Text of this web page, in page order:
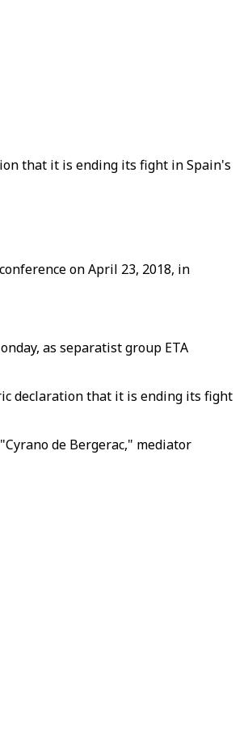
that it is ending its fight in Spain's
on April 23, 2018, in
as separatist group ETA
declaration that it is ending its fight
de Bergerac," mediator